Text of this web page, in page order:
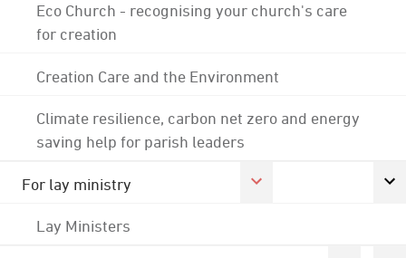
Eco Church - recognising your church's care
for creation
Creation Care and the Environment
Climate resilience, carbon net zero and energy
saving help for parish leaders
For lay ministry
Lay Ministers